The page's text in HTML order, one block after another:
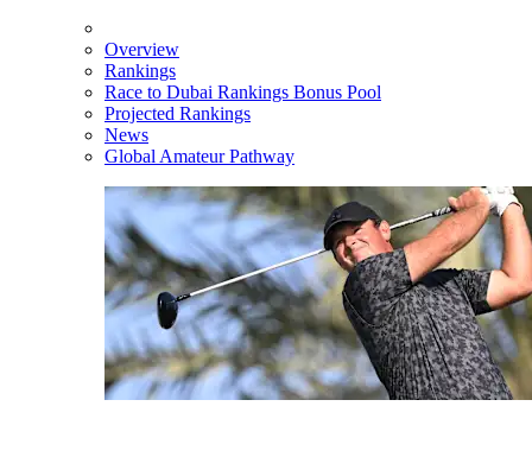
Overview
Rankings
Race to Dubai Rankings Bonus Pool
Projected Rankings
News
Global Amateur Pathway